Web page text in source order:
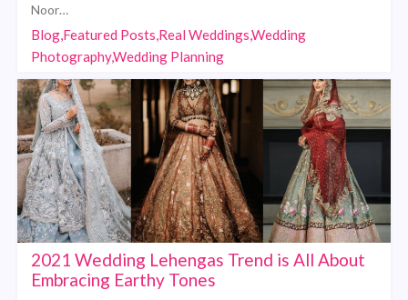
Noor…
Blog,Featured Posts,Real Weddings,Wedding
Photography,Wedding Planning
2021 Wedding Lehengas Trend is All About
Embracing Earthy Tones